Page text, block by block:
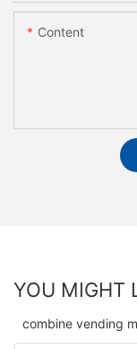
Content
YOU MIGHT
combine vending